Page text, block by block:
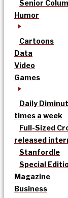
Senior
Humor
Cartoons
Data
Video
Games
Daily
times a week
Full-Sized
released
Stanfordle
Special
Magazine
Business